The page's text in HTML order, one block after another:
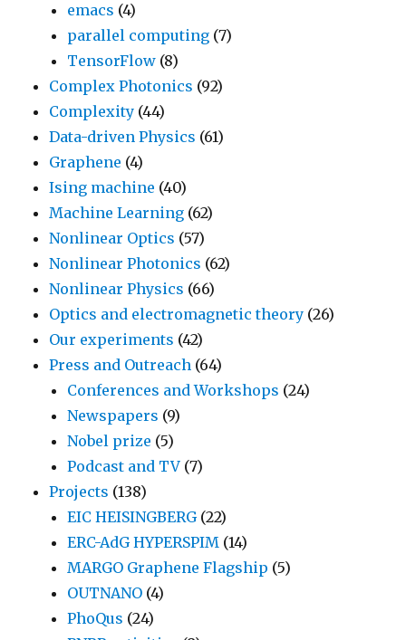
emacs (4)
parallel computing (7)
TensorFlow (8)
Complex Photonics (92)
Complexity (44)
Data-driven Physics (61)
Graphene (4)
Ising machine (40)
Machine Learning (62)
Nonlinear Optics (57)
Nonlinear Photonics (62)
Nonlinear Physics (66)
Optics and electromagnetic theory (26)
Our experiments (42)
Press and Outreach (64)
Conferences and Workshops (24)
Newspapers (9)
Nobel prize (5)
Podcast and TV (7)
Projects (138)
EIC HEISINGBERG(22)
ERC-AdG HYPERSPIM (14)
MARGO Graphene Flagship (5)
OUTNANO (4)
PhoQus (24)